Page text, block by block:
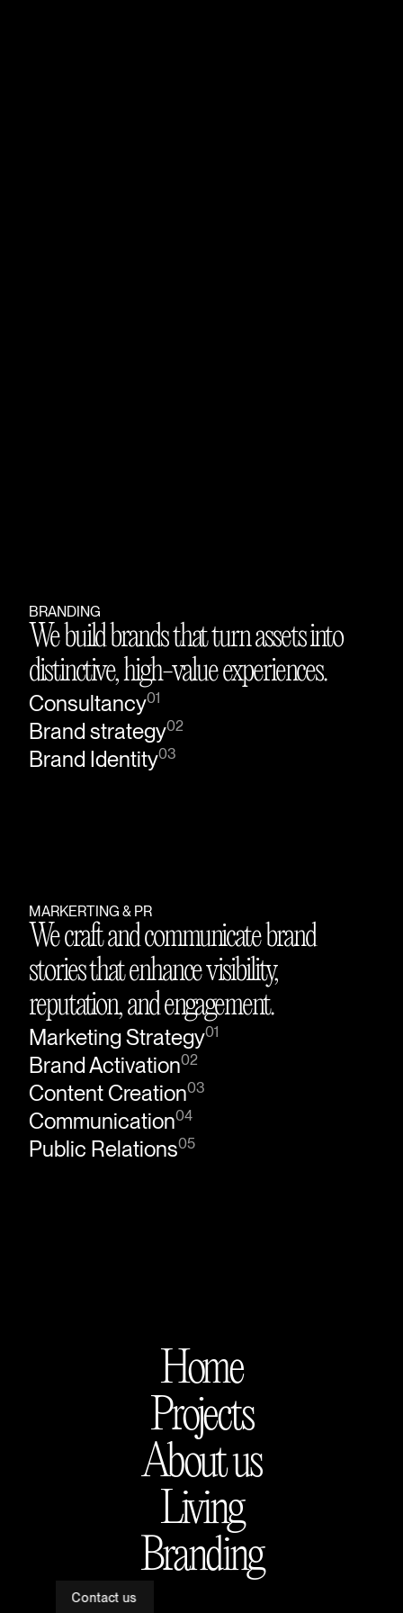
BRANDING
We build brands that turn assets into
distinctive, high-value experiences.
Consultancy01
Brand strategy02
Brand Identity03
MARKERTING & PR
We craft and communicate brand
stories that enhance visibility,
reputation, and engagement.
Marketing Strategy01
Brand Activation02
Content Creation03
Communication04
Public Relations05
Home
Projects
About us
Living
Branding
Contact us